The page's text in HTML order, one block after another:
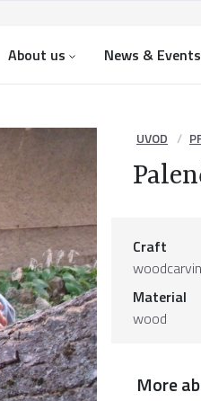
About us News & Events
UVOD
Craft
Material
wood
More